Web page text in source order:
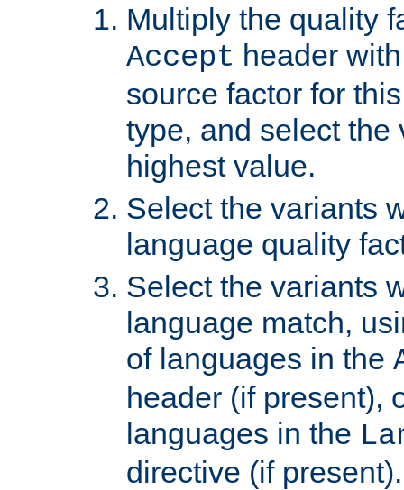
Multiply the quality
Accept header
source factor for
type, and select the
highest value.
Select the variants
language quality
Select the variants
language match,
of languages in the
header (if present),
languages in the
directive (if present).